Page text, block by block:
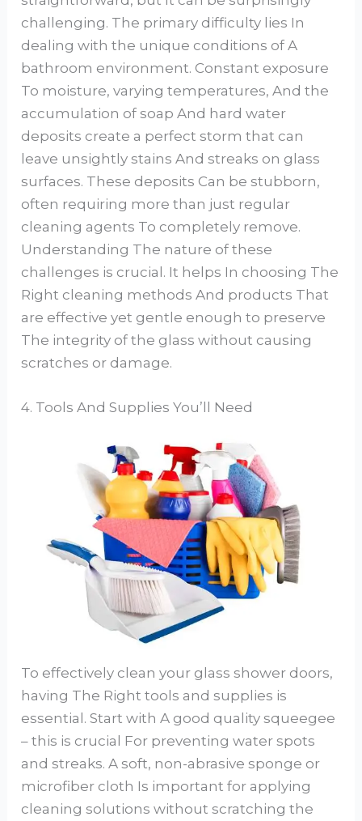
challenging. The primary difficulty lies In
dealing with the unique conditions of A
bathroom environment. Constant exposure
To moisture, varying temperatures, And the
accumulation of soap And hard water
deposits create a perfect storm that can
leave unsightly stains And streaks on glass
surfaces. These deposits Can be stubborn,
often requiring more than just regular
cleaning agents To completely remove.
Understanding The nature of these
challenges is crucial. It helps In choosing The
Right cleaning methods And products That
are effective yet gentle enough to preserve
The integrity of the glass without causing
scratches or damage.
4. Tools And Supplies You’ll Need
To effectively clean your glass shower doors,
having The Right tools and supplies is
essential. Start with A good quality squeegee
– this is crucial For preventing water spots
and streaks. A soft, non-abrasive sponge or
microfiber cloth Is important for applying
cleaning solutions without scratching the